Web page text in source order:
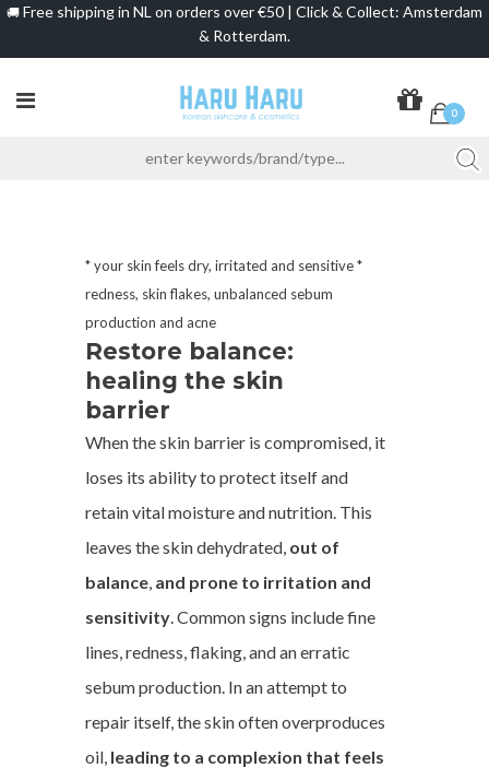
🚚 Free shipping in NL on orders over €50 | Click & Collect: Amsterdam
& Rotterdam.
0
* your skin feels dry, irritated and sensitive *
redness, skin flakes, unbalanced sebum
production and acne
Restore balance:
healing the skin
barrier
When the skin barrier is compromised, it
loses its ability to protect itself and
retain vital moisture and nutrition. This
leaves the skin dehydrated, out of
balance, and prone to irritation and
sensitivity. Common signs include fine
lines, redness, flaking, and an erratic
sebum production. In an attempt to
repair itself, the skin often overproduces
oil, leading to a complexion that feels